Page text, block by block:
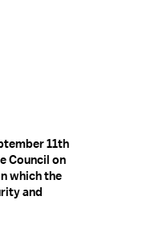
11th
Council on
which the
and